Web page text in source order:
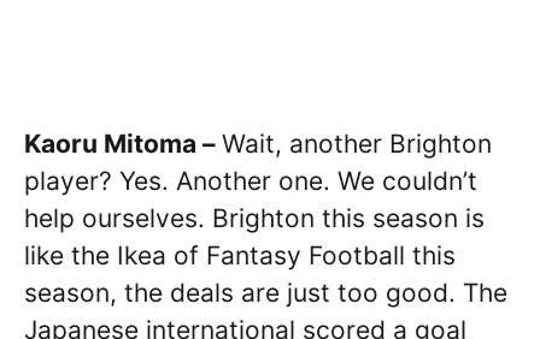
Kaoru Mitoma – Wait, another Brighton
player? Yes. Another one. We couldn’t
help ourselves. Brighton this season is
like the Ikea of Fantasy Football this
season, the deals are just too good. The
Japanese international scored a goal